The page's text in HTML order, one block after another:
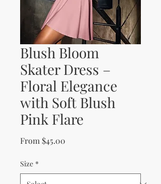
Blush Bloom
Skater Dress –
Floral Elegance
with Soft Blush
Pink Flare
From $45.00
Size *